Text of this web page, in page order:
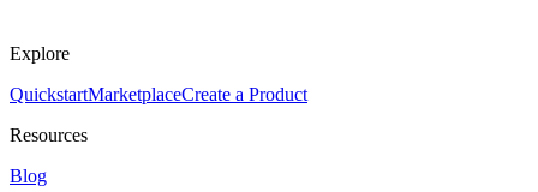
Explore
QuickstartMarketplaceCreate a Product
Resources
Blog